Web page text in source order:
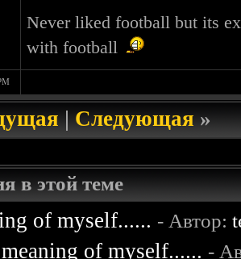
Never liked football but its
with football
|Следующая»
в этой теме
of myself...... - Автор:
of myself...... -